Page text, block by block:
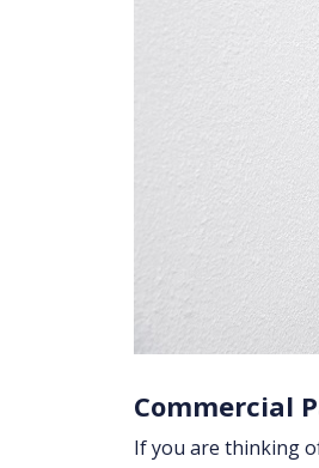
Commercial
If you are thinking